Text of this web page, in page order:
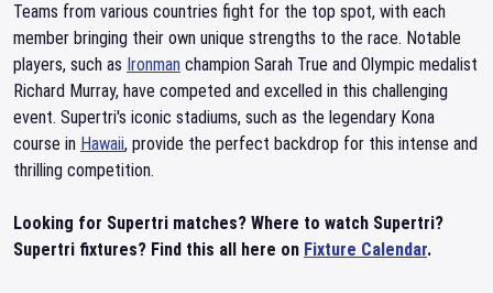
Teams from various countries fight for the top spot, with each
member bringing their own unique strengths to the race. Notable
players, such as Ironman champion Sarah True and Olympic medalist
Richard Murray, have competed and excelled in this challenging
event. Supertri's iconic stadiums, such as the legendary Kona
course in Hawaii, provide the perfect backdrop for this intense and
thrilling competition.
Looking for Supertri matches? Where to watch Supertri?
Supertri fixtures? Find this all here on Fixture Calendar.